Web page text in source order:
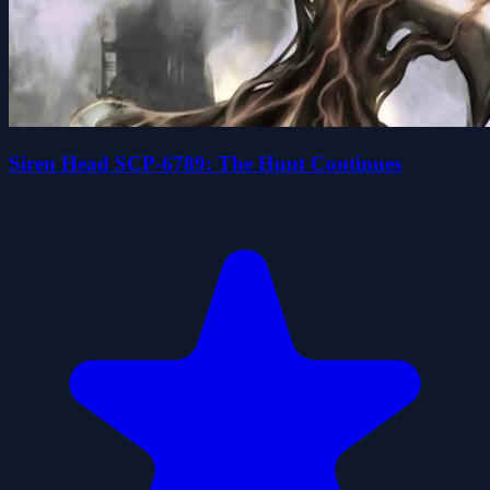
Siren Head SCP-6789: The Hunt Continues